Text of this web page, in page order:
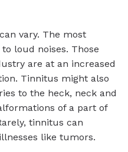
vary. The most
loud noises. Those
are at an increased
Tinnitus might also
to the heck, neck and
of a part of
tinnitus can
like tumors.